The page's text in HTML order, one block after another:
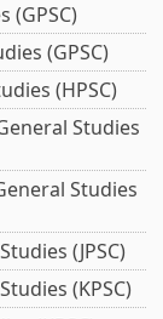
(GPSC)
(GPSC)
(HPSC)
Studies
Studies
(JPSC)
(KPSC)